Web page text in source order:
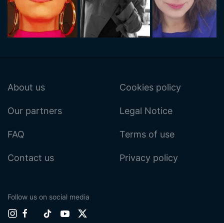
About us
Our partners
FAQ
Contact us
Cookies policy
Legal Notice
Terms of use
Privacy policy
Follow us on social media